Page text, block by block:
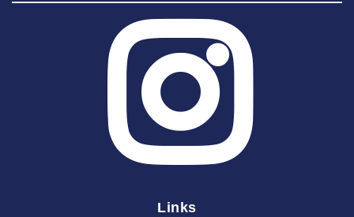
2025 June
2025 May
2025 March
2025 February
2024 DecemberLinks